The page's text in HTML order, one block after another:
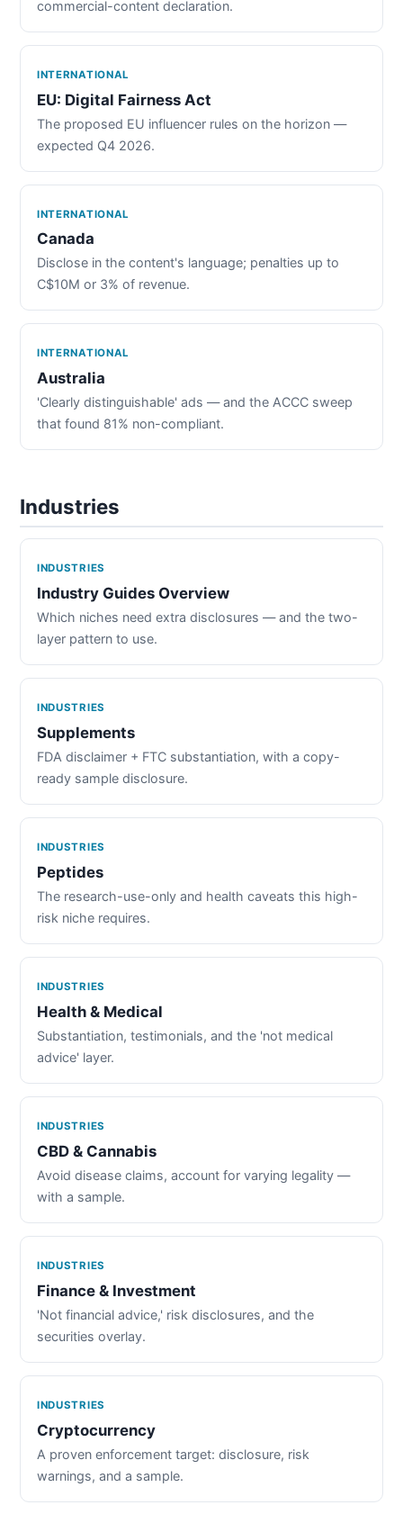
commercial-content declaration.
INTERNATIONAL
EU: Digital Fairness Act
The proposed EU influencer rules on the horizon —
expected Q4 2026.
INTERNATIONAL
Canada
Disclose in the content's language; penalties up to
C$10M or 3% of revenue.
INTERNATIONAL
Australia
'Clearly distinguishable' ads — and the ACCC sweep
that found 81% non-compliant.
Industries
INDUSTRIES
Industry Guides Overview
Which niches need extra disclosures — and the two-
layer pattern to use.
INDUSTRIES
Supplements
FDA disclaimer + FTC substantiation, with a copy-
ready sample disclosure.
INDUSTRIES
Peptides
The research-use-only and health caveats this high-
risk niche requires.
INDUSTRIES
Health & Medical
Substantiation, testimonials, and the 'not medical
advice' layer.
INDUSTRIES
CBD & Cannabis
Avoid disease claims, account for varying legality —
with a sample.
INDUSTRIES
Finance & Investment
'Not financial advice,' risk disclosures, and the
securities overlay.
INDUSTRIES
Cryptocurrency
A proven enforcement target: disclosure, risk
warnings, and a sample.